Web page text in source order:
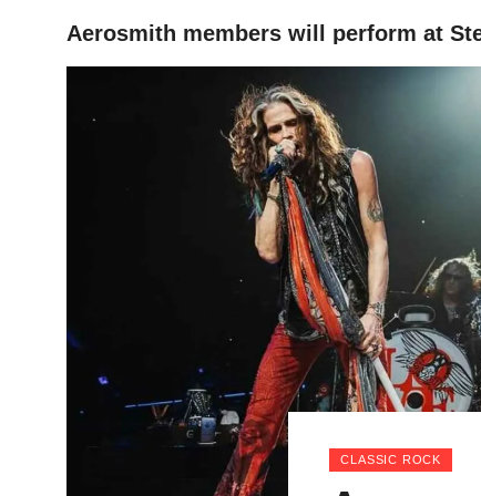
HOME
Aerosmith members will perform at
CLASSIC ROCK